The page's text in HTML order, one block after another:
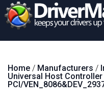
Home / Manufacturers /
Universal Host Controller
PCI/